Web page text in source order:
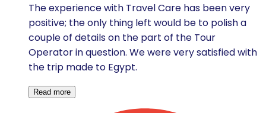
The experience with Travel Care has been very
positive; the only thing left would be to polish a
couple of details on the part of the Tour
Operator in question. We were very satisfied with
the trip made to Egypt.
Read more